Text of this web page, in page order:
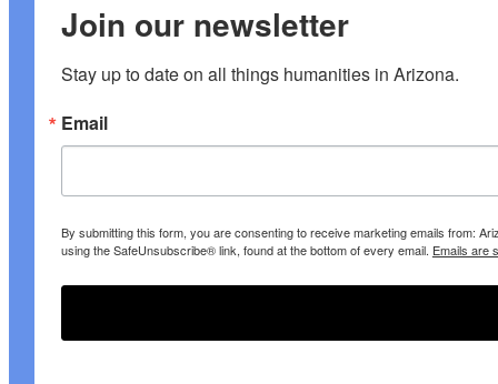
Join our newsletter
Stay up to date on all things humanities in Arizona.
Email
By submitting this form, you are consenting to receive marketing emails from:
using the SafeUnsubscribe® link, found at the bottom of every email. Emails are